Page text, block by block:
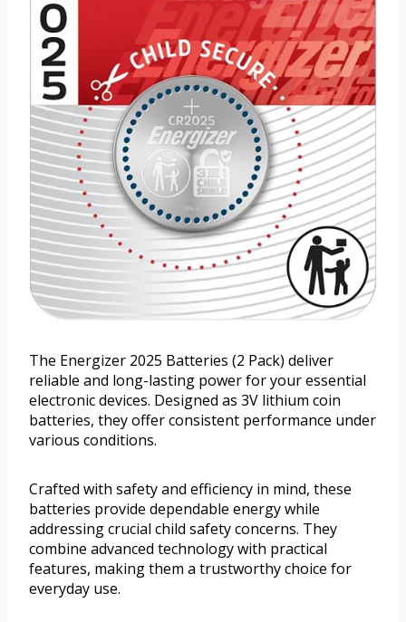
The Energizer 2025 Batteries (2 Pack) deliver
reliable and long-lasting power for your essential
electronic devices. Designed as 3V lithium coin
batteries, they offer consistent performance under
various conditions.
Crafted with safety and efficiency in mind, these
batteries provide dependable energy while
addressing crucial child safety concerns. They
combine advanced technology with practical
features, making them a trustworthy choice for
everyday use.